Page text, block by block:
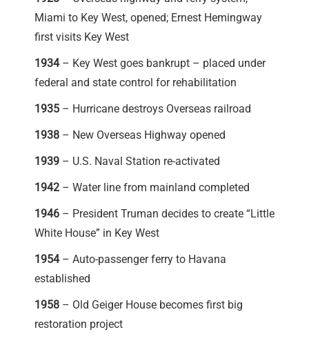
Miami to Key West, opened; Ernest Hemingway
first visits Key West
1934– Key West goes bankrupt – placed under
federal and state control for rehabilitation
1935 – Hurricane destroys Overseas railroad
1938 – New Overseas Highway opened
1939 – U.S. Naval Station re-activated
1942 – Water line from mainland completed
1946 – President Truman decides to create “Little
White House” in Key West
1954– Auto-passenger ferry to Havana
established
1958 – Old Geiger House becomes first big
restoration project